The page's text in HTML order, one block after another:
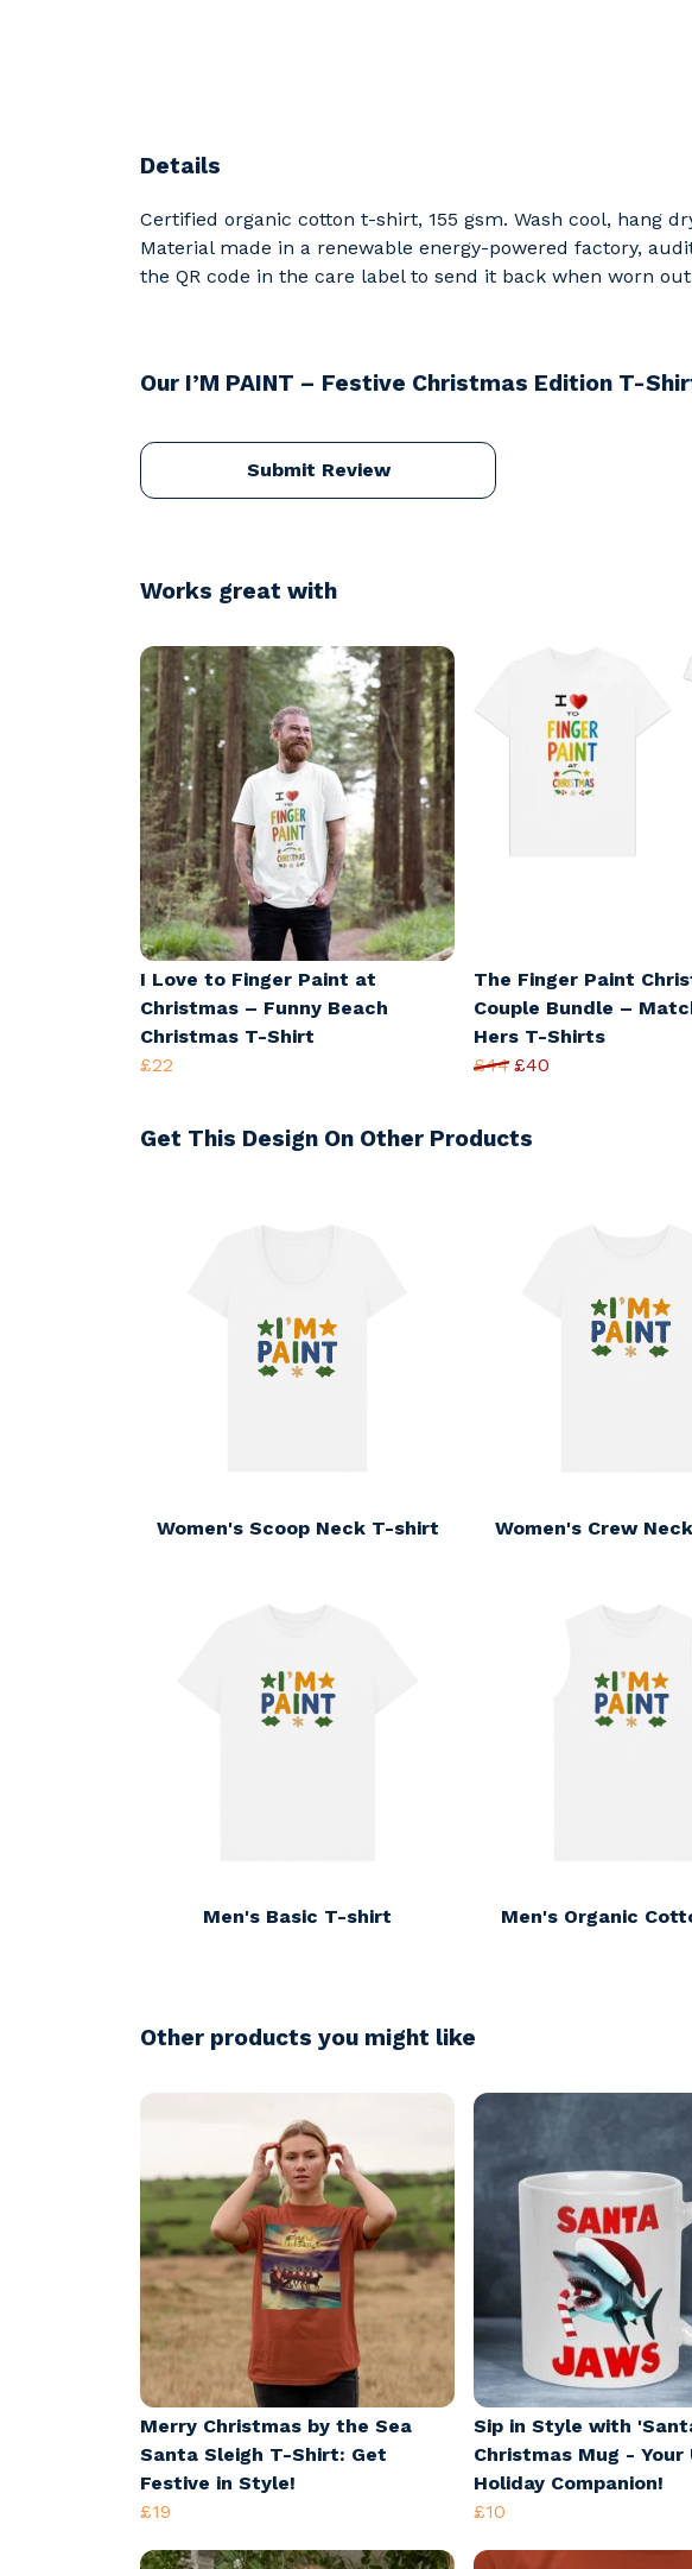
Details
Certified organic cotton t-shirt, 155 gsm. Wash cool, hang
Material made in a renewable energy-powered factory,
the QR code in the care label to send it back when worn
Our I’M PAINT – Festive Christmas Edition T-
Submit Review
Works great with
I Love to Finger Paint at
Christmas – Funny Beach
Christmas T-Shirt
£22
The Finger Paint
Couple Bundle –
Hers T-Shirts
£44 £40
Get This Design On Other Products
Women's Scoop Neck T-shirt Women's Crew
Men's Basic T-shirt Men's Organic
Other products you might like
Merry Christmas by the Sea
Santa Sleigh T-Shirt: Get
Festive in Style!
£19
Sip in Style with
Christmas Mug - Your
Holiday Companion!
£10